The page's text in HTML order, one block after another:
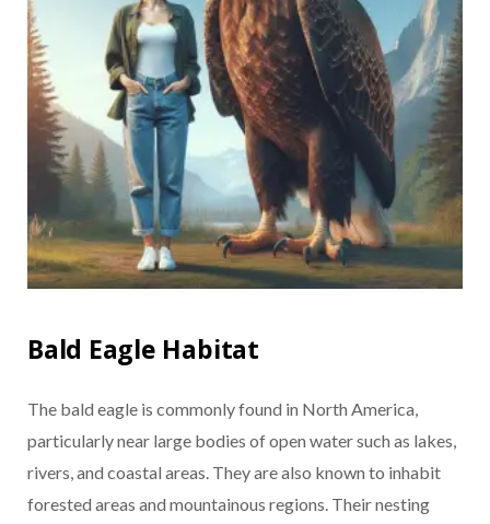
Bald Eagle Habitat
The bald eagle is commonly found in North America,
particularly near large bodies of open water such as lakes,
rivers, and coastal areas. They are also known to inhabit
forested areas and mountainous regions. Their nesting